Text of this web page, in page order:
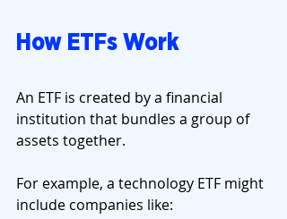
How ETFs Work
An ETF is created by a financial
institution that bundles a group of
assets together.
For example, a technology ETF might
include companies like: